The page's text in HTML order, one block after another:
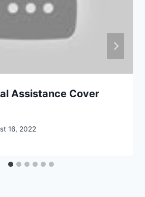
Assistance Cover
16, 2022